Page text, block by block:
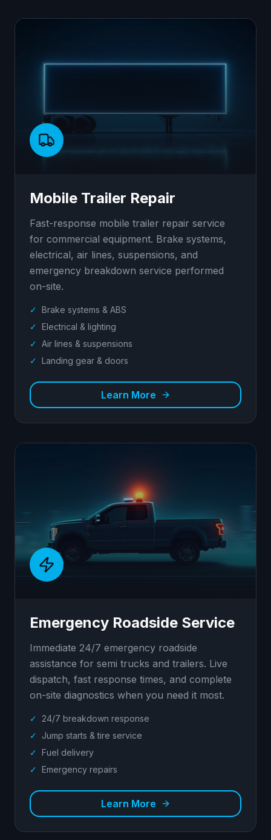
Mobile Trailer Repair
Fast-response mobile trailer repair service
for commercial equipment. Brake systems,
electrical, air lines, suspensions, and
emergency breakdown service performed
on-site.
✓ Brake systems & ABS
✓ Electrical & lighting
✓ Air lines & suspensions
✓ Landing gear & doors
Learn More
Emergency Roadside Service
Immediate 24/7 emergency roadside
assistance for semi trucks and trailers. Live
dispatch, fast response times, and complete
on-site diagnostics when you need it most.
✓
24/7 breakdown response
✓
Jump starts & tire service
✓ Fuel delivery
✓ Emergency repairs
Learn More